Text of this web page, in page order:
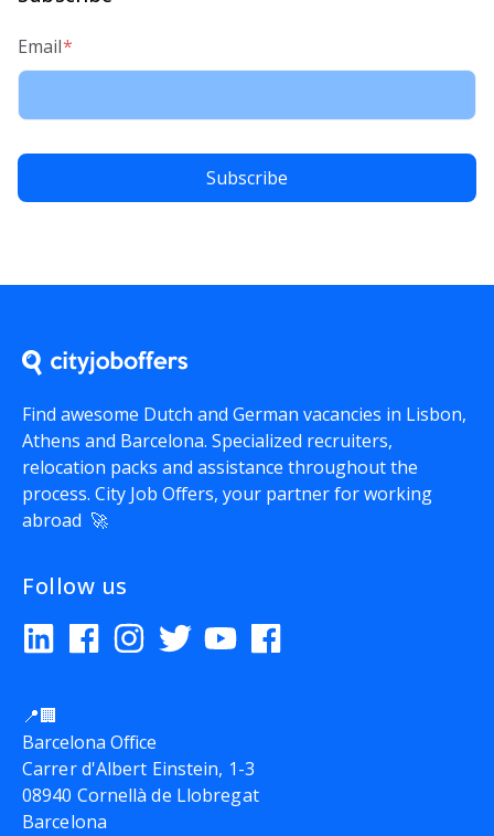
Email*
Find awesome Dutch and German vacancies in Lisbon,
Athens and Barcelona. Specialized recruiters,
relocation packs and assistance throughout the
process. City Job Offers, your partner for working
abroad 🚀
Follow us
📍🏢
Barcelona Office
Carrer d'Albert Einstein, 1-3
08940 Cornellà de Llobregat
Barcelona